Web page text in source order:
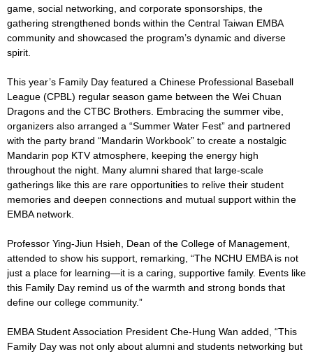
game, social networking, and corporate sponsorships, the
gathering strengthened bonds within the Central Taiwan EMBA
community and showcased the program’s dynamic and diverse
spirit.
This year’s Family Day featured a Chinese Professional Baseball
League (CPBL) regular season game between the Wei Chuan
Dragons and the CTBC Brothers. Embracing the summer vibe,
organizers also arranged a “Summer Water Fest” and partnered
with the party brand “Mandarin Workbook” to create a nostalgic
Mandarin pop KTV atmosphere, keeping the energy high
throughout the night. Many alumni shared that large-scale
gatherings like this are rare opportunities to relive their student
memories and deepen connections and mutual support within the
EMBA network.
Professor Ying-Jiun Hsieh, Dean of the College of Management,
attended to show his support, remarking, “The NCHU EMBA is not
just a place for learning—it is a caring, supportive family. Events like
this Family Day remind us of the warmth and strong bonds that
define our college community.”
EMBA Student Association President Che-Hung Wan added, “This
Family Day was not only about alumni and students networking but